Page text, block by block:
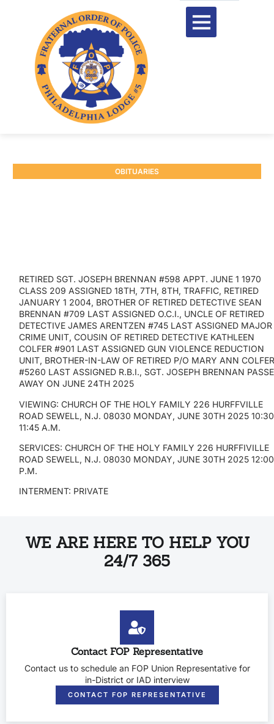
OBITUARIES
RETIRED SGT. JOSEPH BRENNAN #598 APPT. JUNE 1 1970
CLASS 209 ASSIGNED 18TH, 7TH, 8TH, TRAFFIC, RETIRED
JANUARY 1 2004, BROTHER OF RETIRED DETECTIVE SEAN
BRENNAN #709 LAST ASSIGNED O.C.I., UNCLE OF RETIRED
DETECTIVE JAMES ARENTZEN #745 LAST ASSIGNED MAJOR
CRIME UNIT, COUSIN OF RETIRED DETECTIVE KATHLEEN
COLFER #901 LAST ASSIGNED GUN VIOLENCE REDUCTION
UNIT, BROTHER-IN-LAW OF RETIRED P/O MARY ANN
#5260 LAST ASSIGNED R.B.I., SGT. JOSEPH BRENNAN
AWAY ON JUNE 24TH 2025
VIEWING: CHURCH OF THE HOLY FAMILY 226 HURFFVILLE
ROAD SEWELL, N.J. 08030 MONDAY, JUNE 30TH 2025
11:45 A.M.
SERVICES: CHURCH OF THE HOLY FAMILY 226 HURFFIVILLE
ROAD SEWELL, N.J. 08030 MONDAY, JUNE 30TH 2025 12:00
P.M.
INTERMENT: PRIVATE
WE ARE HERE TO HELP YOU
24/7 365
Contact FOP Representative
Contact us to schedule an FOP Union Representative for
in-District or IAD interview
CONTACT FOP REPRESENTATIVE